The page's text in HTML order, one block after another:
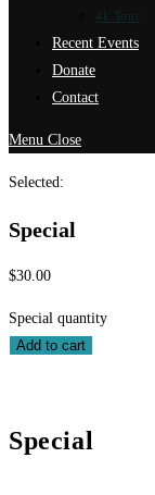
Recent Events
Donate
Contact
Menu Close
Selected:
Special
$30.00
Special quantity
Add to cart
Special